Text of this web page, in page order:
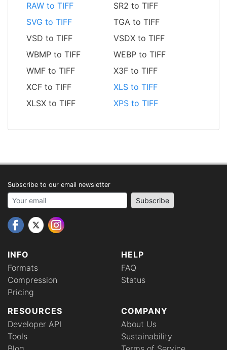
RAW to TIFF
SR2 to TIFF
SVG to TIFF
TGA to TIFF
VSD to TIFF
VSDX to TIFF
WBMP to TIFF
WEBP to TIFF
WMF to TIFF
X3F to TIFF
XCF to TIFF
XLS to TIFF
XLSX to TIFF
XPS to TIFF
INFO
Formats
Compression
Pricing
HELP
FAQ
Status
RESOURCES
Developer API
Tools
COMPANY
About Us
Sustainability
Subscribe to our email newsletter
Your email address Subscribe